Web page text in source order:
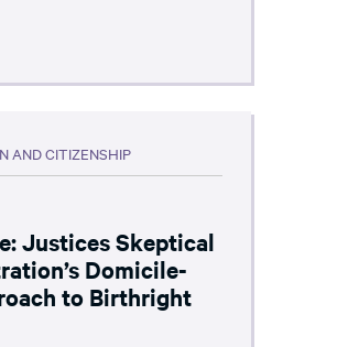
AND CITIZENSHIP
Justices Skeptical
Domicile-
to Birthright